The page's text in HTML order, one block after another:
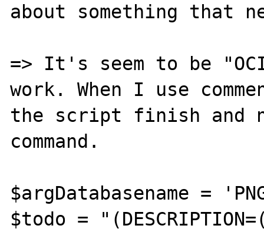
about something that
=> It's seem to be
work. When I use
the script finish and
command.
$argDatabasename =
$todo =